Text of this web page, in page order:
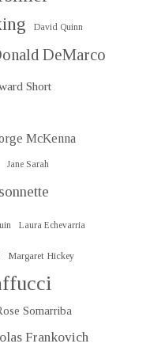
David Quinn
DeMarco
Short
McKenna
Jane Sarah
Laura Echevarria
Margaret Hickey
Somarriba
Frankovich